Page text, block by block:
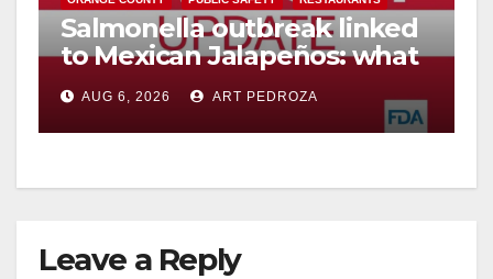
Salmonella outbreak linked
to Mexican Jalapeños: what
you need to know
AUG 6, 2026 ART PEDROZA
Leave a Reply